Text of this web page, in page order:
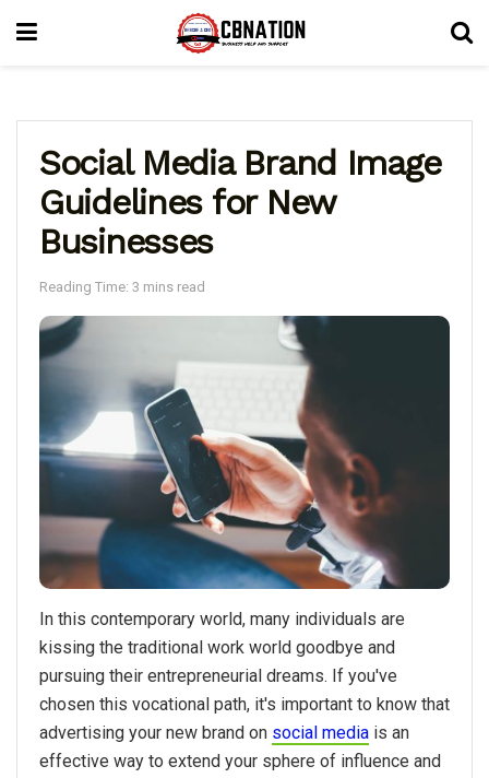
Social Media Brand Image
Guidelines for New
Businesses
Reading Time: 3 mins read
In this contemporary world, many individuals are
kissing the traditional work world goodbye and
pursuing their entrepreneurial dreams. If you've
chosen this vocational path, it's important to know that
advertising your new brand on social media is an
effective way to extend your sphere of influence and